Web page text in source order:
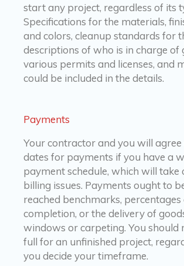
start any project, regardless of its
Specifications for the materials,
and colors, cleanup standards for
descriptions of who is in charge of
various permits and licenses, and
could be included in the details.
Payments
Your contractor and you will agree
dates for payments if you have a
payment schedule, which will take
billing issues. Payments ought to
reached benchmarks, percentages
completion, or the delivery of
windows or carpeting. You should
full for an unfinished project,
you decide your timeframe.